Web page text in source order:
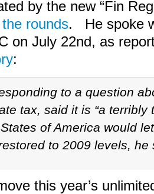
by the new “Fin
rounds. He spoke
on July 22nd, as
:
to a question
tax, said it is “a terribly
of America would
to 2009 levels, he
this year’s